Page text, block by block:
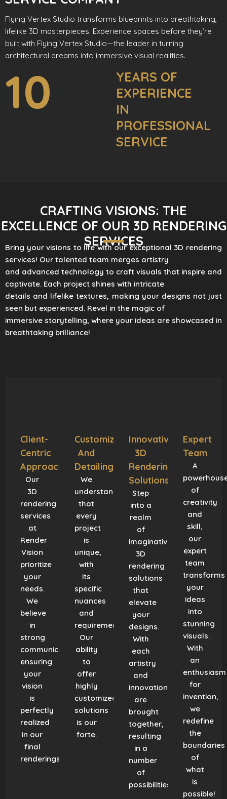
Flying Vertex Studio transforms blueprints into breathtaking,
lifelike 3D masterpieces. Experience spaces before they’re
built with Flying Vertex Studio—the leader in turning
architectural dreams into immersive visual realities.
10
YEARS OF
EXPERIENCE
IN
PROFESSIONAL
SERVICE
CRAFTING VISIONS: THE
EXCELLENCE OF OUR 3D RENDERING
SERVICES
Bring your visions to life with our exceptional 3D rendering
services! Our talented team merges artistry
and advanced technology to craft visuals that inspire and
captivate. Each project shines with intricate
details and lifelike textures, making your designs not just
seen but experienced. Revel in the magic of
immersive storytelling, where your ideas are showcased in
breathtaking brilliance!
Client-
Centric
Approach
Our
3D
rendering
services
at
Render
Vision
prioritize
your
needs.
We
believe
in
strong
communication,
ensuring
your
vision
is
perfectly
realized
in our
final
renderings.
Customization
And
Detailing
We
understand
that
every
project
is
unique,
with
its
specific
nuances
and
requirements.
Our
ability
to
offer
highly
customized
solutions
is our
forte.
Innovative
3D
Rendering
Solutions
Step
into a
realm
of
imaginative
3D
rendering
solutions
that
elevate
your
designs.
With
each
artistry
and
innovation
are
brought
together,
resulting
in a
number
of
possibilities!
Expert
Team
A
of
creativity
and
skill,
our
expert
team
transforms
your
ideas
into
stunning
visuals.
With
an
enthusiasm
for
invention,
we
redefine
the
boundaries
of
what
is
possible!